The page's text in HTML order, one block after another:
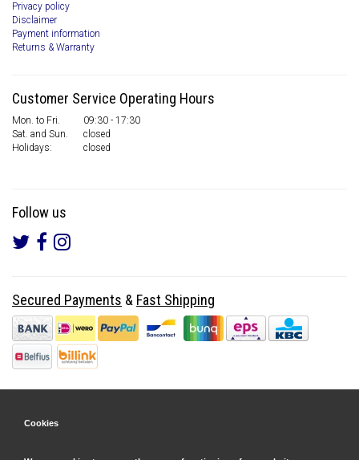
Privacy policy
Disclaimer
Payment information
Returns & Warranty
Customer Service Operating Hours
Mon. to Fri.
09:30 - 17:30
Sat. and Sun.
closed
Holidays:
closed
Follow us
Secured Payments & Fast Shipping
Cookies